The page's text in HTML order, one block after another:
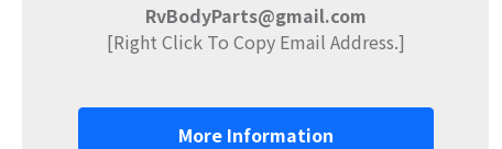
RvBodyParts@gmail.com
[Right Click To Copy Email Address.]
More Information